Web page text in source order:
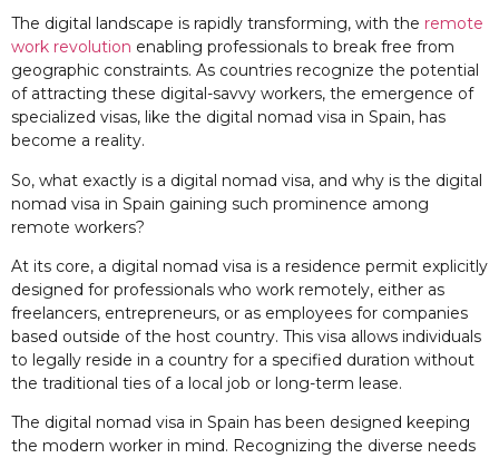
The digital landscape is rapidly transforming, with the remote
work revolution enabling professionals to break free from
geographic constraints. As countries recognize the potential
of attracting these digital-savvy workers, the emergence of
specialized visas, like the digital nomad visa in Spain, has
become a reality.
So, what exactly is a digital nomad visa, and why is the digital
nomad visa in Spain gaining such prominence among
remote workers?
At its core, a digital nomad visa is a residence permit explicitly
designed for professionals who work remotely, either as
freelancers, entrepreneurs, or as employees for companies
based outside of the host country. This visa allows individuals
to legally reside in a country for a specified duration without
the traditional ties of a local job or long-term lease.
The digital nomad visa in Spain has been designed keeping
the modern worker in mind. Recognizing the diverse needs